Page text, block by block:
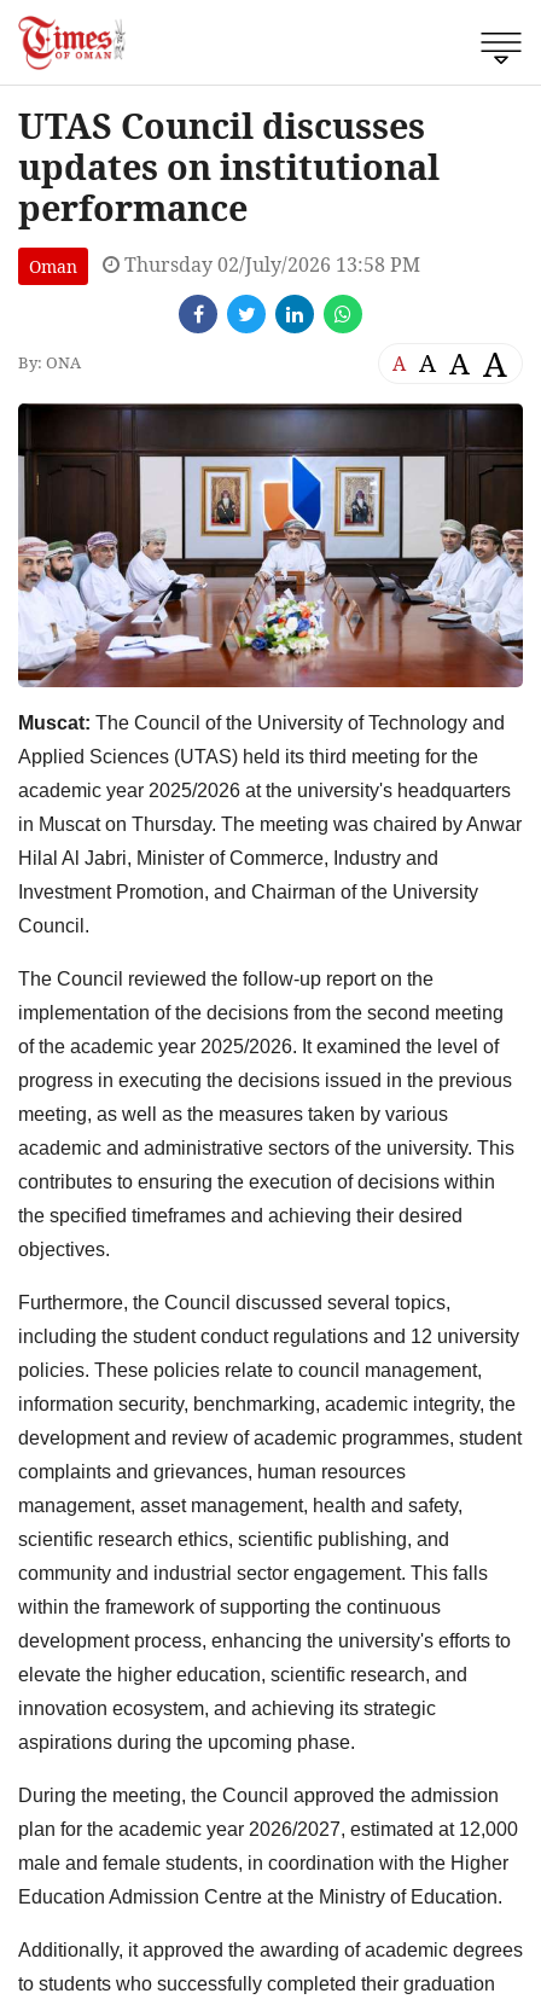
UTAS Council discusses
updates on institutional
performance
Oman Thursday 02/July/2026 13:58 PM
By: ONA A A A A
Muscat: The Council of the University of Technology and
Applied Sciences (UTAS) held its third meeting for the
academic year 2025/2026 at the university's headquarters
in Muscat on Thursday. The meeting was chaired by Anwar
Hilal Al Jabri, Minister of Commerce, Industry and
Investment Promotion, and Chairman of the University
Council.
The Council reviewed the follow-up report on the
implementation of the decisions from the second meeting
of the academic year 2025/2026. It examined the level of
progress in executing the decisions issued in the previous
meeting, as well as the measures taken by various
academic and administrative sectors of the university. This
contributes to ensuring the execution of decisions within
the specified timeframes and achieving their desired
objectives.
Furthermore, the Council discussed several topics,
including the student conduct regulations and 12 university
policies. These policies relate to council management,
information security, benchmarking, academic integrity, the
development and review of academic programmes, student
complaints and grievances, human resources
management, asset management, health and safety,
scientific research ethics, scientific publishing, and
community and industrial sector engagement. This falls
within the framework of supporting the continuous
development process, enhancing the university's efforts to
elevate the higher education, scientific research, and
innovation ecosystem, and achieving its strategic
aspirations during the upcoming phase.
During the meeting, the Council approved the admission
plan for the academic year 2026/2027, estimated at 12,000
male and female students, in coordination with the Higher
Education Admission Centre at the Ministry of Education.
Additionally, it approved the awarding of academic degrees
to students who successfully completed their graduation